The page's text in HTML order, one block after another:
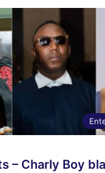
– Charly Boy